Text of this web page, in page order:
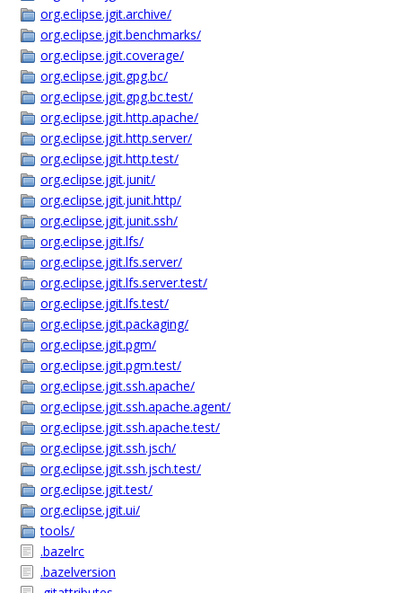
org.eclipse.jgit.archive/
org.eclipse.jgit.benchmarks/
org.eclipse.jgit.coverage/
org.eclipse.jgit.gpg.bc/
org.eclipse.jgit.gpg.bc.test/
org.eclipse.jgit.http.apache/
org.eclipse.jgit.http.server/
org.eclipse.jgit.http.test/
org.eclipse.jgit.junit/
org.eclipse.jgit.junit.http/
org.eclipse.jgit.junit.ssh/
org.eclipse.jgit.lfs/
org.eclipse.jgit.lfs.server/
org.eclipse.jgit.lfs.server.test/
org.eclipse.jgit.lfs.test/
org.eclipse.jgit.packaging/
org.eclipse.jgit.pgm/
org.eclipse.jgit.pgm.test/
org.eclipse.jgit.ssh.apache/
org.eclipse.jgit.ssh.apache.agent/
org.eclipse.jgit.ssh.apache.test/
org.eclipse.jgit.ssh.jsch/
org.eclipse.jgit.ssh.jsch.test/
org.eclipse.jgit.test/
org.eclipse.jgit.ui/
tools/
.bazelrc
.bazelversion